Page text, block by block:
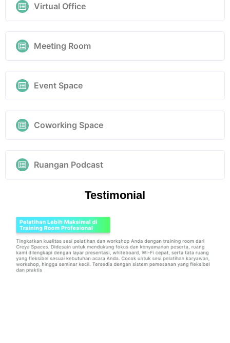
Virtual Office
Meeting Room
Event Space
Coworking Space
Ruangan Podcast
Testimonial